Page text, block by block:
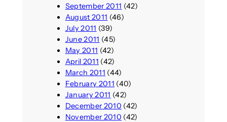
September 2011 (42)
August 2011 (46)
July 2011 (39)
June 2011 (45)
May 2011 (42)
April 2011 (42)
March 2011 (44)
February 2011 (40)
January 2011 (42)
December 2010 (42)
November 2010 (42)